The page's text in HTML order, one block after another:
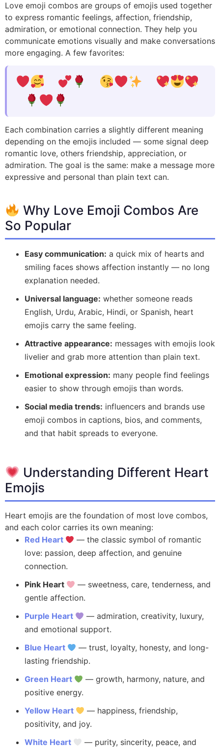
Love emoji combos are groups of emojis used together
to express romantic feelings, affection, friendship,
admiration, or emotional connection. They help you
communicate emotions visually and make conversations
more engaging. A few favorites:
Each combination carries a slightly different meaning
depending on the emojis included — some signal deep
romantic love, others friendship, appreciation, or
admiration. The goal is the same: make a message more
expressive and personal than plain text can.
Why Love Emoji Combos Are
So Popular
Easy communication: a quick mix of hearts and
smiling faces shows affection instantly — no long
explanation needed.
Universal language: whether someone reads
English, Urdu, Arabic, Hindi, or Spanish, heart
emojis carry the same feeling.
Attractive appearance: messages with emojis look
livelier and grab more attention than plain text.
Emotional expression: many people find feelings
easier to show through emojis than words.
Social media trends: influencers and brands use
emoji combos in captions, bios, and comments,
and that habit spreads to everyone.
Understanding Different Heart
Emojis
Heart emojis are the foundation of most love combos,
and each color carries its own meaning:
Red Heart
— the classic symbol of romantic
love: passion, deep affection, and genuine
connection.
Pink Heart
— sweetness, care, tenderness, and
gentle affection.
Purple Heart
— admiration, creativity, luxury,
and emotional support.
Blue Heart
— trust, loyalty, honesty, and long-
lasting friendship.
Green Heart
— growth, harmony, nature, and
positive energy.
Yellow Heart
— happiness, friendship,
positivity, and joy.
White Heart
— purity, sincerity, peace, and